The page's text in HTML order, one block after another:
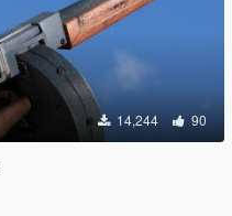
14,244 90